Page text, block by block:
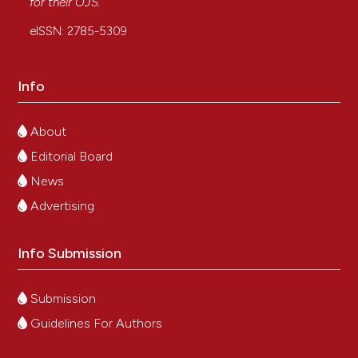
eISSN: 2785-5309
Info
About
Editorial Board
News
Advertising
Info Submission
Submission
Guidelines For Authors